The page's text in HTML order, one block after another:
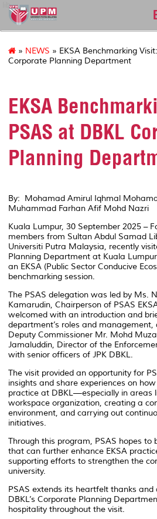
lib
» NEWS » EKSA Benchmarking
Corporate Planning Department
EKSA
PSAS at DBKL
Planning
By: Mohamad Amirul Iqhmal
Muhammad Farhan Afif Mohd Nazri
Kuala Lumpur, 30 September 2025 –
members from Sultan Abdul Samad
Universiti Putra Malaysia, recently
Planning Department at Kuala
an EKSA (Public Sector Conducive
benchmarking session.
The PSAS delegation was led by Ms.
Kamarudin, Chairperson of PSAS
welcomed with an introduction and
department’s roles and management,
Deputy Commissioner Mr. Mohd
Jamaluddin, Director of the
with senior officers of JPK DBKL.
The visit provided an opportunity for
insights and share experiences on
practice at DBKL—especially in areas
workspace organization, creating a
environment, and carrying out
initiatives.
Through this program, PSAS hopes to
that can further enhance EKSA
supporting efforts to strengthen the
university.
PSAS extends its heartfelt thanks and
DBKL’s Corporate Planning
hospitality throughout the visit.